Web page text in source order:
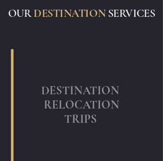
OURDESTINATION SERVICES
DESTINATION
RELOCATION
TRIPS